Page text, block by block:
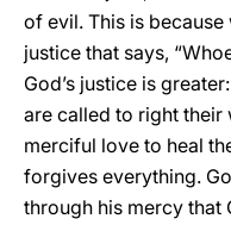
of evil. This is
justice that says,
God’s justice is
are called to right their
merciful love to heal
forgives everything.
through his mercy that